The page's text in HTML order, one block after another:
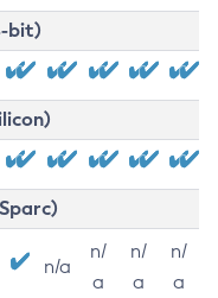
bit)
n/a
n/
a
n/
a
n/
a